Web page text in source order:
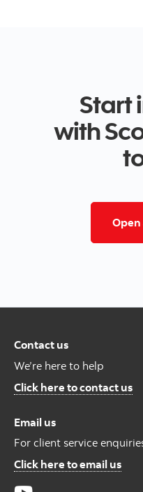
Start
with
Contact us
We’re here to help
Click here to contact us
Email us
For client service
Click here to email usFor